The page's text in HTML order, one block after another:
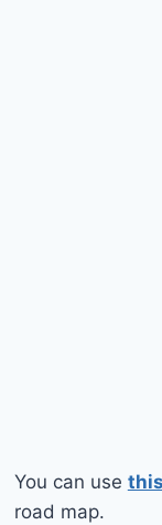
You can use
road map.